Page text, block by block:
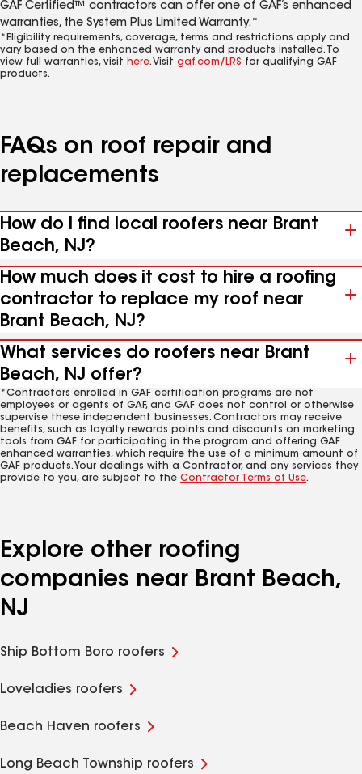
GAF Certified™ contractors can offer one of GAF’s enhanced
warranties, the System Plus Limited Warranty.*
*Eligibility requirements, coverage, terms and restrictions apply and
vary based on the enhanced warranty and products installed. To
view full warranties, visit here. Visit gaf.com/LRS for qualifying GAF
products.
FAQs on roof repair and
replacements
How do I find local roofers near Brant
Beach, NJ?
How much does it cost to hire a roofing
contractor to replace my roof near
Brant Beach, NJ?
What services do roofers near Brant
Beach, NJ offer?
*Contractors enrolled in GAF certification programs are not
employees or agents of GAF, and GAF does not control or otherwise
supervise these independent businesses. Contractors may receive
benefits, such as loyalty rewards points and discounts on marketing
tools from GAF for participating in the program and offering GAF
enhanced warranties, which require the use of a minimum amount of
GAF products. Your dealings with a Contractor, and any services they
provide to you, are subject to the Contractor Terms of Use.
Explore other roofing
companies near Brant Beach,
NJ
Ship Bottom Boro roofers
Loveladies roofers
Beach Haven roofers
Long Beach Township roofers